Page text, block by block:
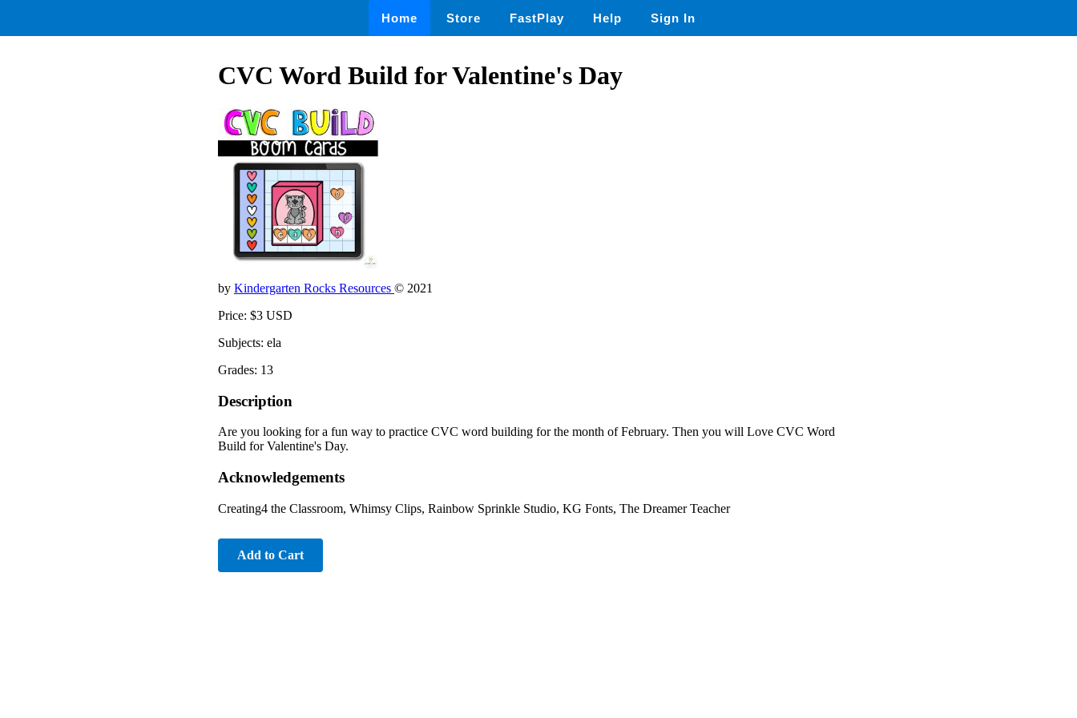
Home Store FastPlay Help Sign In
CVC Word Build for Valentine's Day
by Kindergarten Rocks Resources © 2021
Price: $3 USD
Subjects: ela
Grades: 13
Description
Are you looking for a fun way to practice CVC word building for the month of February. Then you will Love CVC Word
Build for Valentine's Day.
Acknowledgements
Creating4 the Classroom, Whimsy Clips, Rainbow Sprinkle Studio, KG Fonts, The Dreamer Teacher
Add to Cart